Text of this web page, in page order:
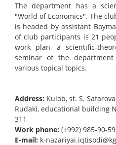
The department has a
"World of Economics". The
is headed by assistant
of club participants is 21
work plan, a scientific-
seminar of the
various topical topics.
Address: Kulob, st. S.
Rudaki, educational building
311
Work phone: (+992) 985-90-
E-mail: k-